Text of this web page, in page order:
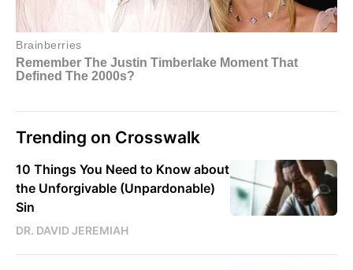
Trending on Crosswalk
10 Things You Need to Know about
the Unforgivable (Unpardonable)
Sin
DR. DAVID JEREMIAH